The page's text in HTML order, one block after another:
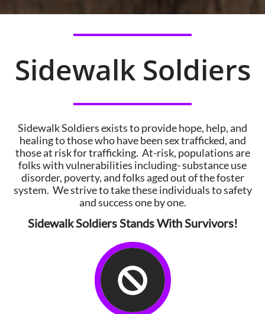
Sidewalk Soldiers
Sidewalk Soldiers exists to provide hope, help, and
healing to those who have been sex trafficked, and
those at risk for trafficking. At-risk, populations are
folks with vulnerabilities including- substance use
disorder, poverty, and folks aged out of the foster
system. We strive to take these individuals to safety
and success one by one.
Sidewalk Soldiers Stands With Survivors!
